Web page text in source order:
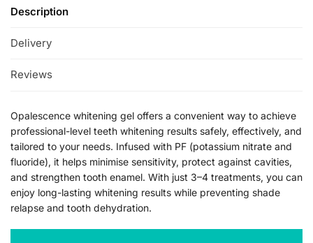
Description
Delivery
Reviews
Opalescence whitening gel offers a convenient way to achieve
professional-level teeth whitening results safely, effectively, and
tailored to your needs. Infused with PF (potassium nitrate and
fluoride), it helps minimise sensitivity, protect against cavities,
and strengthen tooth enamel. With just 3–4 treatments, you can
enjoy long-lasting whitening results while preventing shade
relapse and tooth dehydration.